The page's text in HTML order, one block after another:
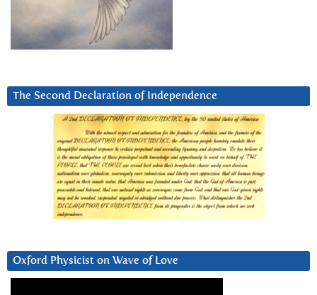
The Second Declaration of Independence
Oxford Physicist on Wave of Love